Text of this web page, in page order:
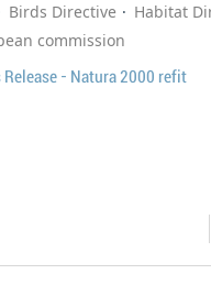
Birds Directive
Habitat
commission
Release - Natura 2000 refit